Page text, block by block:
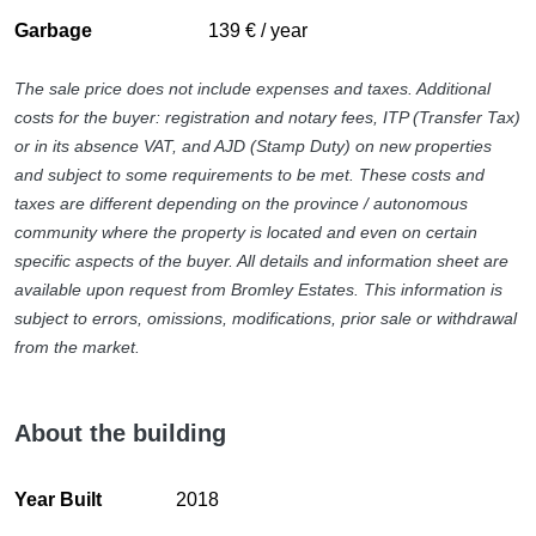
maintained gardens with lawns, mature planting and
multiple terraces designed to maximise sunlight and privacy
throughout the day. The swimming pool forms the
centrepiece of the exterior spaces, complemented by
covered terraces and barbecue areas designed for year-
round outdoor living.
Designed with both efficiency and comfort in mind, the
property benefits from solar panels and an aerothermal
energy system that significantly reduce running costs.
Underfloor heating throughout, central heating, air
while the substantial basement level offers flexible potential
apartment.
Garden view
Guest toilet
Internet - Wi-Fi
Laundry room
Optional furniture
Panoramic view
Parking included
Pool view
Private terrace
Sea view
Solar panels
Transport near
Garbage 139 € / year
The sale price does not include expenses and taxes. Additional
costs for the buyer: registration and notary fees, ITP (Transfer Tax)
or in its absence VAT, and AJD (Stamp Duty) on new properties
and subject to some requirements to be met. These costs and
taxes are different depending on the province / autonomous
community where the property is located and even on certain
specific aspects of the buyer. All details and information sheet are
available upon request from Bromley Estates. This information is
subject to errors, omissions, modifications, prior sale or withdrawal
from the market.
About the building
Year Built 2018